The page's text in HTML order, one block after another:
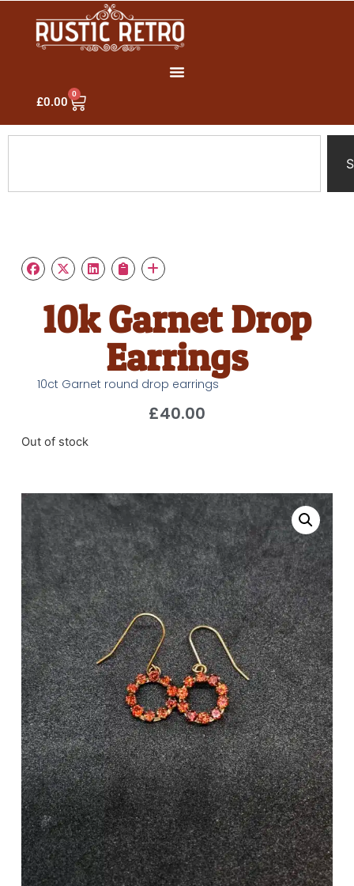
£0.00
0
10k Garnet Drop
Earrings
10ct Garnet round drop earrings
£40.00
Out of stock